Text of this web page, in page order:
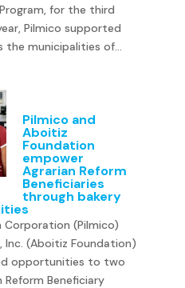
for the third
Pilmico supported
the municipalities of...
Pilmico and
Aboitiz
Foundation
empower
Agrarian Reform
Beneficiaries
through bakery
Corporation (Pilmico)
(Aboitiz Foundation)
opportunities to two
Beneficiary